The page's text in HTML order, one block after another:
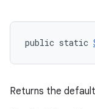
public static
Returns the